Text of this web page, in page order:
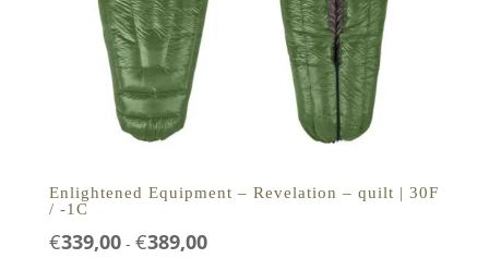
Enlightened Equipment – Revelation – quilt | 30F
/ -1C
€339,00 - €389,00Prijsklasse: